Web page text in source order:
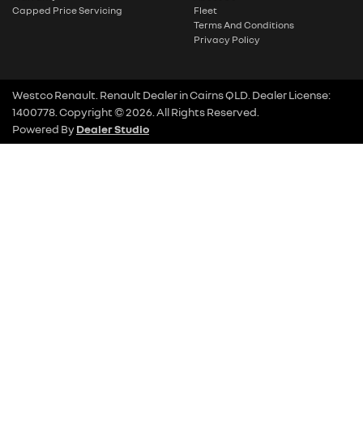
Capped Price Servicing
Fleet
Terms And Conditions
Privacy Policy
Westco Renault Renault DealerinCairns QLD Dealer License:
1400778 Copyright ©2026 . All Rights Reserved.
Powered ByDealer Studio